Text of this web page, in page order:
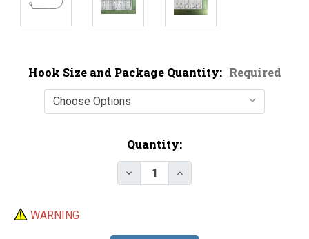
Hook Size and Package Quantity: Required
Quantity:
Decrease Quantity of Mustad
Increase Quantity of
WARNING